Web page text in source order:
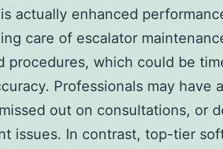
actually enhanced
care of escalator
procedures, which could be
Professionals may have
out on consultations, or
issues. In contrast, top-tier